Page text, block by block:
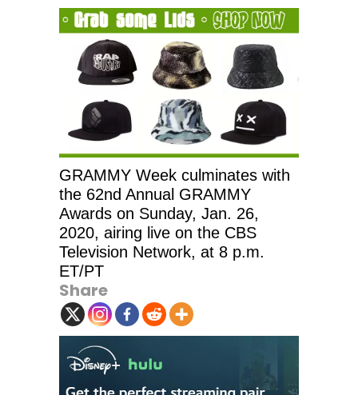
GRAMMY Week culminates with
the 62nd Annual GRAMMY
Awards on Sunday, Jan. 26,
2020, airing live on the CBS
Television Network, at 8 p.m.
ET/PT
Share